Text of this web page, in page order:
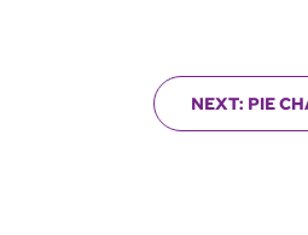
NEXT: PIE